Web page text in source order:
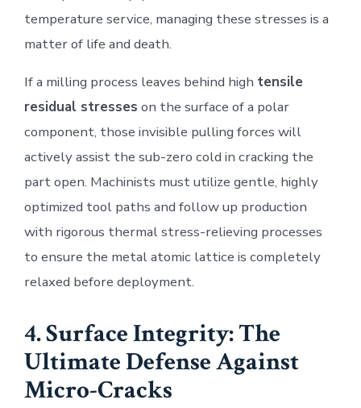
temperature service, managing these stresses is a
matter of life and death.
If a milling process leaves behind high tensile
residual stresses on the surface of a polar
component, those invisible pulling forces will
actively assist the sub-zero cold in cracking the
part open. Machinists must utilize gentle, highly
optimized tool paths and follow up production
with rigorous thermal stress-relieving processes
to ensure the metal atomic lattice is completely
relaxed before deployment.
4. Surface Integrity: The
Ultimate Defense Against
Micro-Cracks